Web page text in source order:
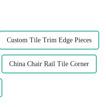
Custom Tile Trim Edge Pieces
China Chair Rail Tile Corner